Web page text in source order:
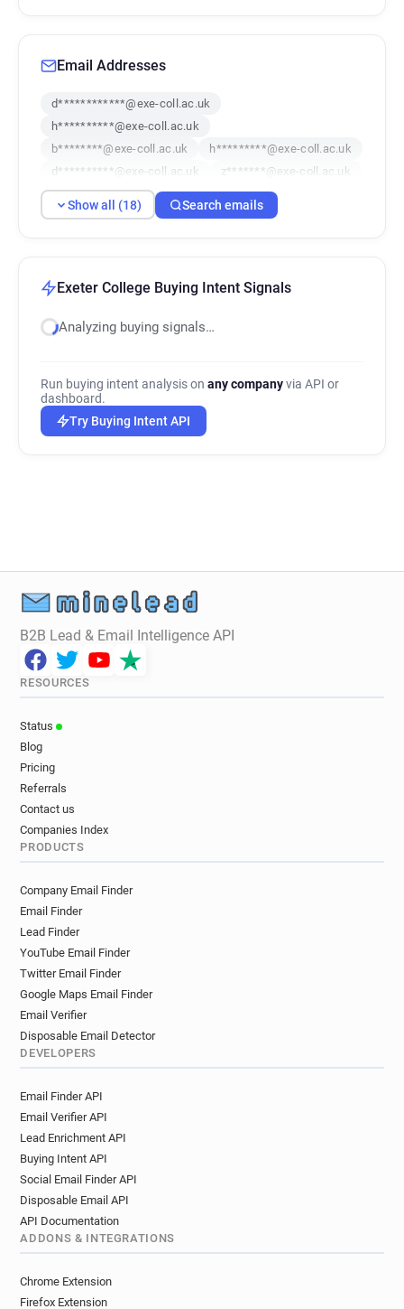
Email Addresses
d************@exe-coll.ac.uk
h**********@exe-coll.ac.uk
b********@exe-coll.ac.uk
h*********@exe-coll.ac.uk
d**********@exe-coll.ac.uk
z*******@exe-coll.ac.uk
e******@exe-coll.ac.uk
x***********@exe-coll.ac.uk
x*****@exe-coll.ac.uk
k************@exe-coll.ac.uk
y********@exe-coll.ac.uk
w*********@exe-coll.ac.uk
Show all (18) Search emails
Exeter College Buying Intent Signals
Analyzing buying signals…
Run buying intent analysis on any companyvia API or
dashboard.
Try Buying Intent API
B2B Lead & Email Intelligence API
RESOURCES
Status
Blog
Pricing
Referrals
Contact us
Companies Index
PRODUCTS
Company Email Finder
Email Finder
Lead Finder
YouTube Email Finder
Twitter Email Finder
Google Maps Email Finder
Email Verifier
Disposable Email Detector
DEVELOPERS
Email Finder API
Email Verifier API
Lead Enrichment API
Buying Intent API
Social Email Finder API
Disposable Email API
API Documentation
ADDONS & INTEGRATIONS
Chrome Extension
Firefox Extension